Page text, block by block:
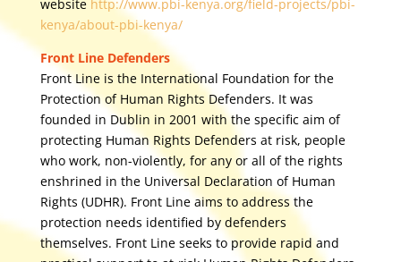
website http://www.pbi-kenya.org/field-projects/pbi-
kenya/about-pbi-kenya/
Front Line Defenders
Front Line is the International Foundation for the
Protection of Human Rights Defenders. It was
founded in Dublin in 2001 with the specific aim of
protecting Human Rights Defenders at risk, people
who work, non-violently, for any or all of the rights
enshrined in the Universal Declaration of Human
Rights (UDHR). Front Line aims to address the
protection needs identified by defenders
themselves. Front Line seeks to provide rapid and